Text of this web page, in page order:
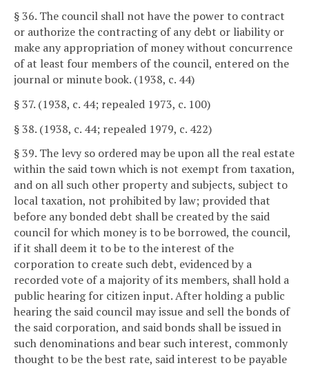
§ 36. The council shall not have the power to contract
or authorize the contracting of any debt or liability or
make any appropriation of money without concurrence
of at least four members of the council, entered on the
journal or minute book. (1938, c. 44)
§ 37. (1938, c. 44; repealed 1973, c. 100)
§ 38. (1938, c. 44; repealed 1979, c. 422)
§ 39. The levy so ordered may be upon all the real estate
within the said town which is not exempt from taxation,
and on all such other property and subjects, subject to
local taxation, not prohibited by law; provided that
before any bonded debt shall be created by the said
council for which money is to be borrowed, the council,
if it shall deem it to be to the interest of the
corporation to create such debt, evidenced by a
recorded vote of a majority of its members, shall hold a
public hearing for citizen input. After holding a public
hearing the said council may issue and sell the bonds of
the said corporation, and said bonds shall be issued in
such denominations and bear such interest, commonly
thought to be the best rate, said interest to be payable